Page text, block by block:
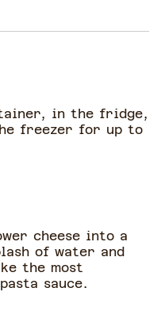
in the fridge,
freezer for up to
cheese into a
of water and
the most
sauce.